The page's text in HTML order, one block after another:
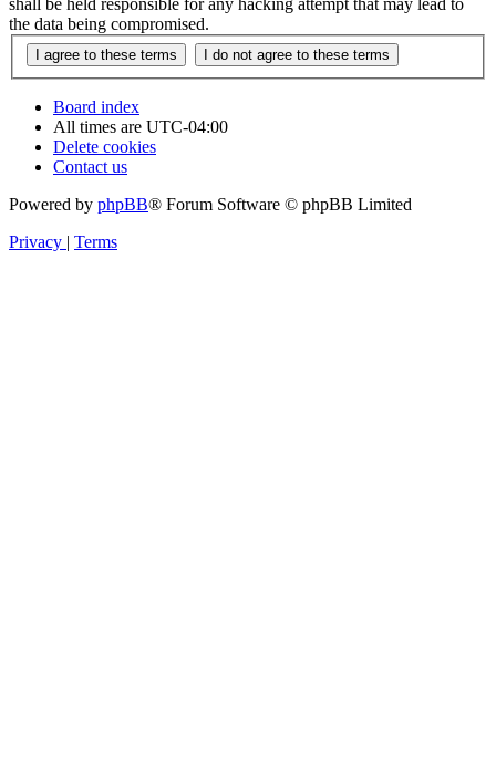
shall be held responsible for any hacking attempt that may lead to
the data being compromised.
Board index
All times are UTC-04:00
Delete cookies
Contact us
Powered by phpBB® Forum Software © phpBB Limited
Privacy | Terms